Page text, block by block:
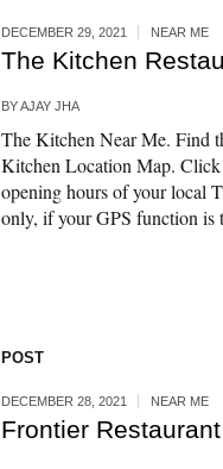
DECEMBER 29, 2021 NEAR ME
The Kitchen
BYAJAY JHA
The Kitchen Near Me. Find
Kitchen Location Map. Click
opening hours of your local
only, if your GPS function is
POST
DECEMBER 28, 2021 NEAR ME
Frontier